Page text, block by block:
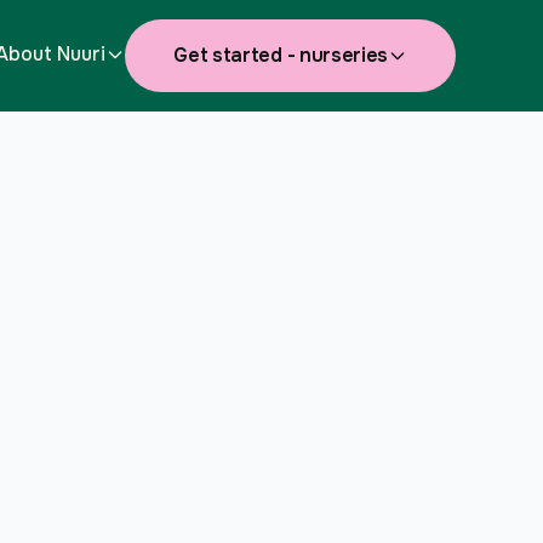
Nuuri Get started - nurseries